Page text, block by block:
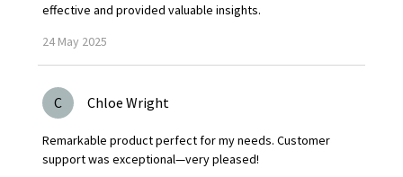
effective and provided valuable insights.
24 May 2025
C Chloe Wright
Remarkable product perfect for my needs. Customer
support was exceptional—very pleased!